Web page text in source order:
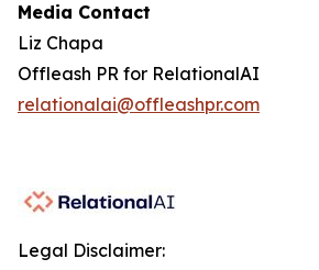
Media Contact
Liz Chapa
Offleash PR for RelationalAI
relationalai@offleashpr.com
Legal Disclaimer: